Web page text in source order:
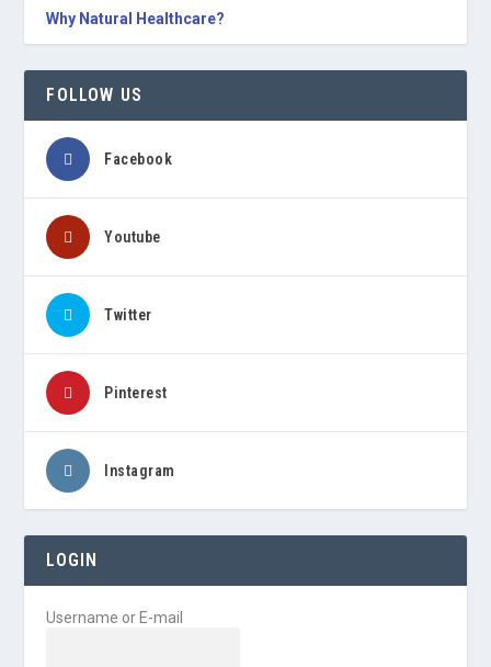
Why Natural Healthcare?
FOLLOW US
Facebook
Youtube
Twitter
Pinterest
Instagram
LOGIN
Username or E-mail